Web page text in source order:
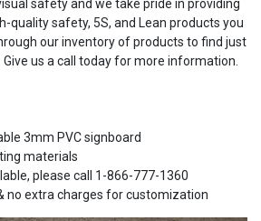
safety and we take pride in providing
quality safety, 5S, and Lean products you
our inventory of products to find just
us a call today for more information.
3mm PVC signboard
materials
please call 1-866-777-1360
no extra charges for customization